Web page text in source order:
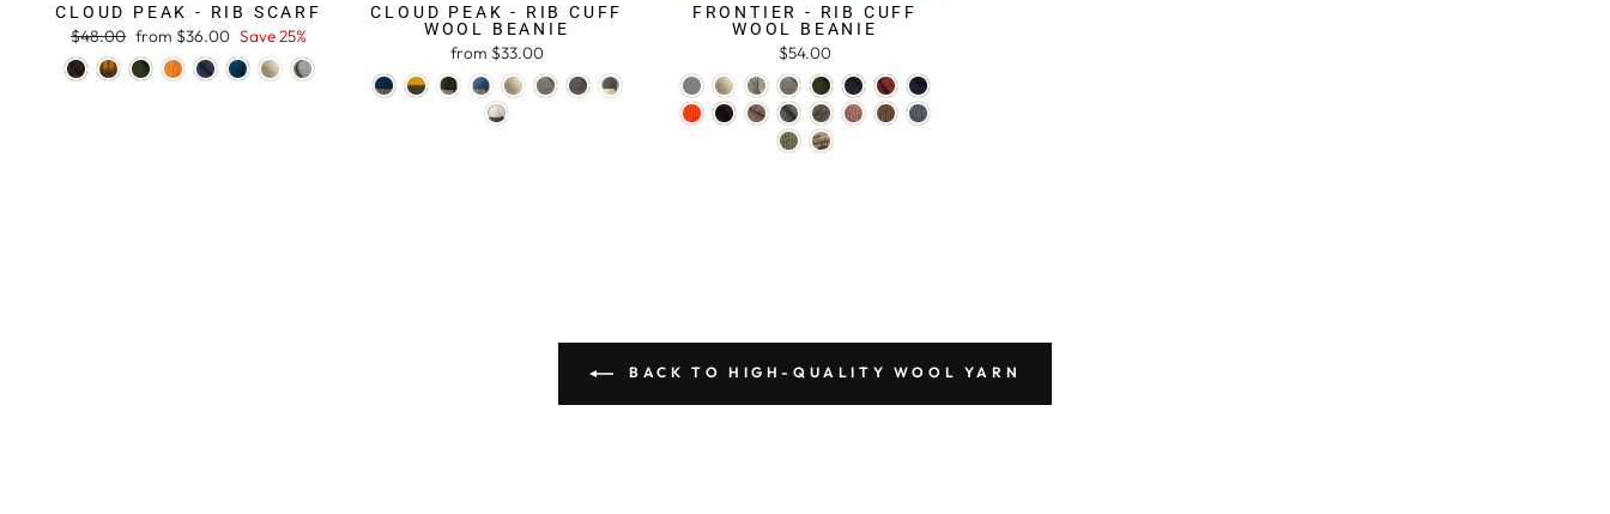
CLOUD PEAK - RIB SCARF
Regular
price
$48.00 Sale
price
from $36.00 Save 25%
CLOUD PEAK - RIB CUFF
WOOL BEANIE
from $33.00
FRONTIER - RIB CUFF
WOOL BEANIE
$54.00
BACK TO HIGH-QUALITY WOOL YARN